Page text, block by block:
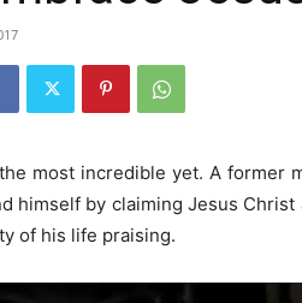
most incredible yet. A former
himself by claiming Jesus
of his life praising.